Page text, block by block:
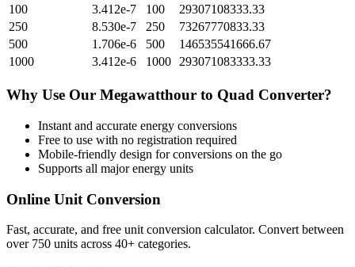
100
3.412e-7 100
29307108333.33
250
8.530e-7 250
73267770833.33
500
1.706e-6 500
146535541666.67
1000
3.412e-6 1000 293071083333.33
Why Use Our Megawatthour to Quad Converter?
Instant and accurate energy conversions
Free to use with no registration required
Mobile-friendly design for conversions on the go
Supports all majorenergy units
Online Unit Conversion
Fast, accurate, and free unit conversion calculator. Convert between
over 750 units across 40+ categories.